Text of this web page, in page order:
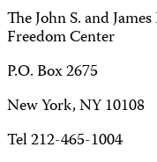
The John S. and
Freedom Center
P.O. Box 2675
New York, NY 10108
Tel 212-465-1004